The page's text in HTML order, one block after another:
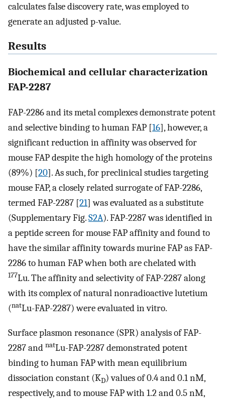
calculates false discovery rate, was employed to
generate an adjusted p-value.
Results
Biochemical and cellular characterization
FAP-2287
FAP-2286 and its metal complexes demonstrate potent
and selective binding to human FAP [16], however, a
significant reduction in affinity was observed for
mouse FAP despite the high homology of the proteins
(89%) [20]. As such, for preclinical studies targeting
mouse FAP, a closely related surrogate of FAP-2286,
termed FAP-2287 [21] was evaluated as a substitute
(Supplementary Fig.S2A). FAP-2287 was identified in
a peptide screen for mouse FAP affinity and found to
have the similar affinity towards murine FAP as FAP-
2286 to human FAP when both are chelated with
177Lu. The affinity and selectivity of FAP-2287 along
with its complex of natural nonradioactive lutetium
(natLu-FAP-2287) were evaluated in vitro.
Surface plasmon resonance (SPR) analysis of FAP-
2287 and natLu-FAP-2287 demonstrated potent
binding to human FAP with mean equilibrium
dissociation constant (KD) values of 0.4 and 0.1 nM,
respectively, and to mouse FAP with 1.2 and 0.5 nM,